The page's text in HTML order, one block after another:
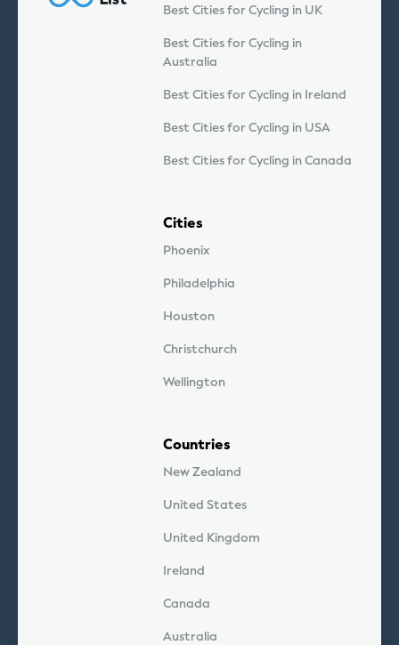
Best Cities for Cycling in UK
Best Cities for Cycling in
Australia
Best Cities for Cycling in Ireland
Best Cities for Cycling in USA
Best Cities for Cycling in Canada
Cities
Phoenix
Philadelphia
Houston
Christchurch
Wellington
Countries
New Zealand
United States
United Kingdom
Ireland
Canada
Australia